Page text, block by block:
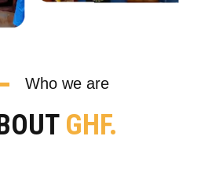
Who we are
GHF.